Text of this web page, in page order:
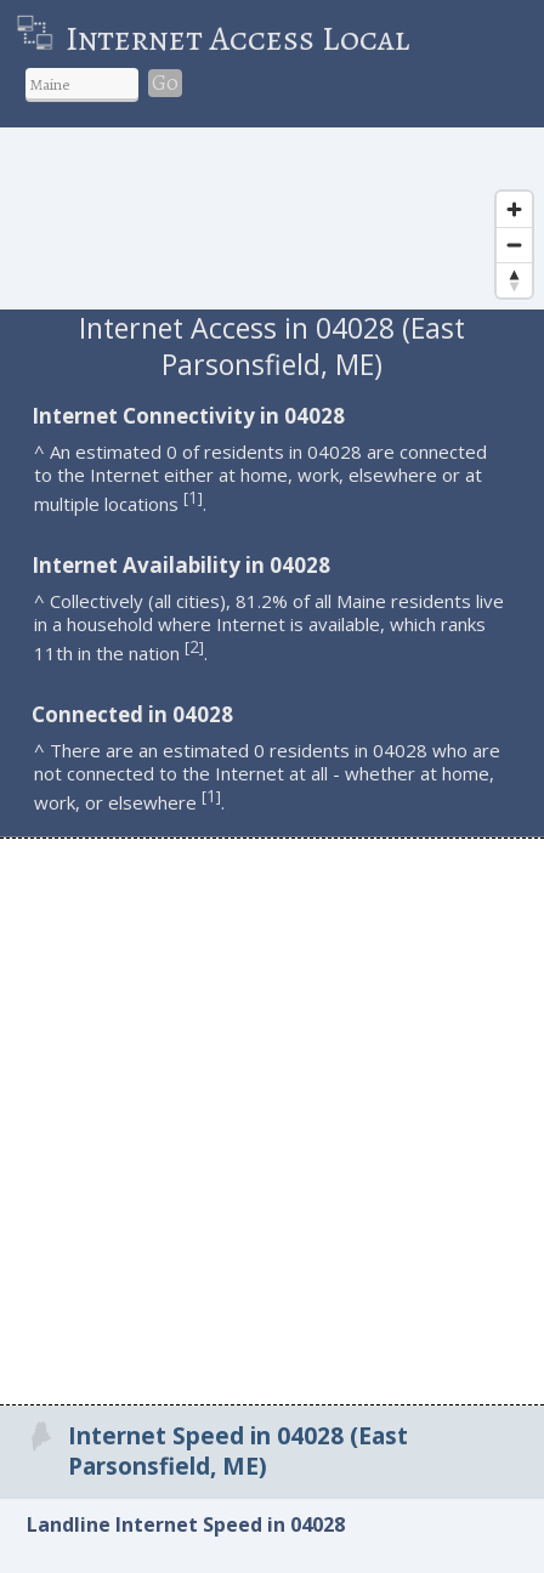
Internet Access Local
Go
Internet Access in 04028 (East
Parsonsfield, ME)
Internet Connectivity in 04028
^ An estimated 0 of residents in 04028 are connected
to the Internet either at home, work, elsewhere or at
multiple locations [1].
Internet Availability in 04028
^ Collectively (all cities), 81.2% of all Maine residents live
in a household where Internet is available, which ranks
11th in the nation [2].
Connected in 04028
^ There are an estimated 0 residents in 04028 who are
not connected to the Internet at all - whether at home,
work, or elsewhere [1].
Internet Speed in 04028 (East
Parsonsfield, ME)
Landline Internet Speed in 04028